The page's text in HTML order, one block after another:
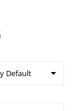
Default